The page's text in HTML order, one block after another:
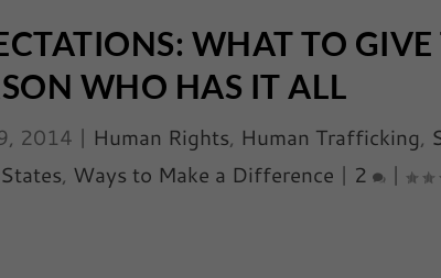
WHAT TO GIVE
WHO HAS IT ALL
2014 | Human Rights, Human Trafficking,
, Ways to Make a Difference | 2 |